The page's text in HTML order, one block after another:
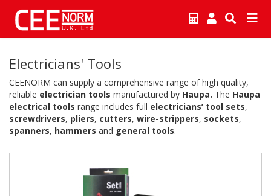
Electricians' Tools
CEENORM can supply a comprehensive range of high quality,
reliable electrician tools manufactured by Haupa. The Haupa
electrical tools range includes full electricians’ tool sets,
screwdrivers, pliers, cutters, wire-strippers, sockets,
spanners, hammers and general tools.